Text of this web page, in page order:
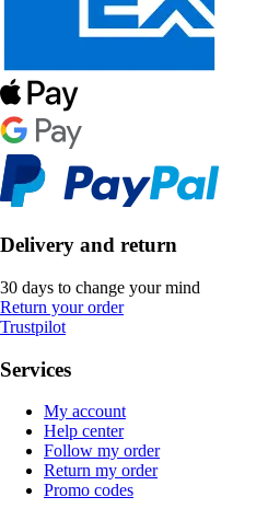
Delivery and return
30 days to change your mind
Return your order
Trustpilot
Services
My account
Help center
Follow my order
Return my order
Promo codes